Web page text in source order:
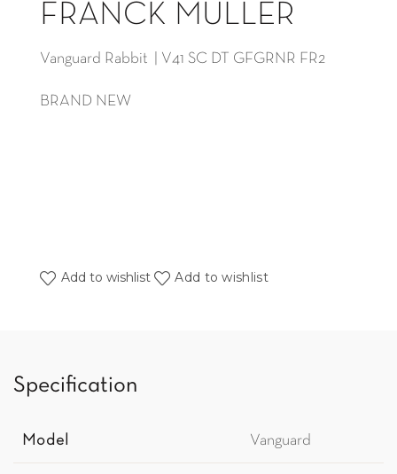
FRANCK MULLER
Vanguard Rabbit | V41 SC DT GFGRNR FR2
BRAND NEW
Add to wishlist Add to wishlist
Specification
Model Vanguard